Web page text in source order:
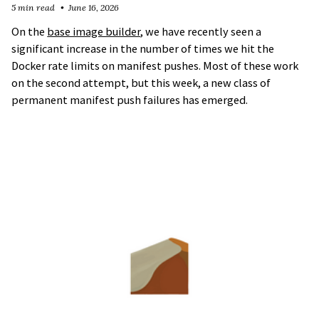
On the base image builder, we have recently seen a
significant increase in the number of times we hit the
Docker rate limits on manifest pushes. Most of these work
on the second attempt, but this week, a new class of
permanent manifest push failures has emerged.
5 min read June 16, 2026